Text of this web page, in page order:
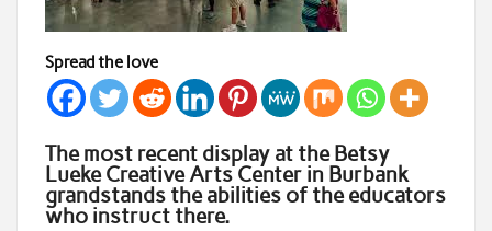
Spread the love
The most recent display at the Betsy
Lueke Creative Arts Center in Burbank
grandstands the abilities of the educators
who instruct there.